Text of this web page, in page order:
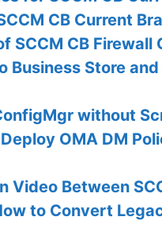
CB Current
SCCM CB
Business Store
without
OMA DM
Video Between
to Convert